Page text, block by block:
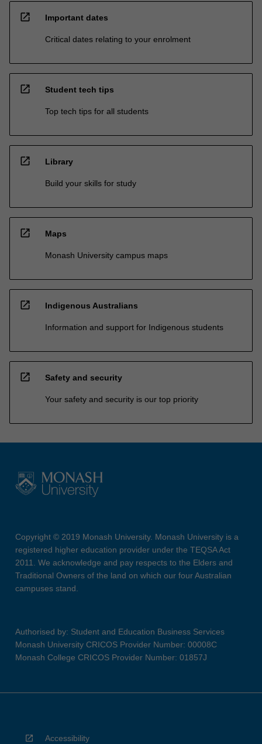
open_in_new Important dates
Critical dates relating to your enrolment
open_in_new Student tech tips
Top tech tips for all students
open_in_new Library
Build your skills for study
open_in_new Maps
Monash University campus maps
open_in_new Indigenous Australians
Information and support for Indigenous students
open_in_new Safety and security
Your safety and security is our top priority
Copyright © 2019 Monash University. Monash University is a
registered higher education provider under the TEQSA Act
2011. We acknowledge and pay respects to the Elders and
Traditional Owners of the land on which our four Australian
campuses stand.
Authorised by: Student and Education Business Services
Monash University CRICOS Provider Number: 00008C
Monash College CRICOS Provider Number: 01857J
Accessibility